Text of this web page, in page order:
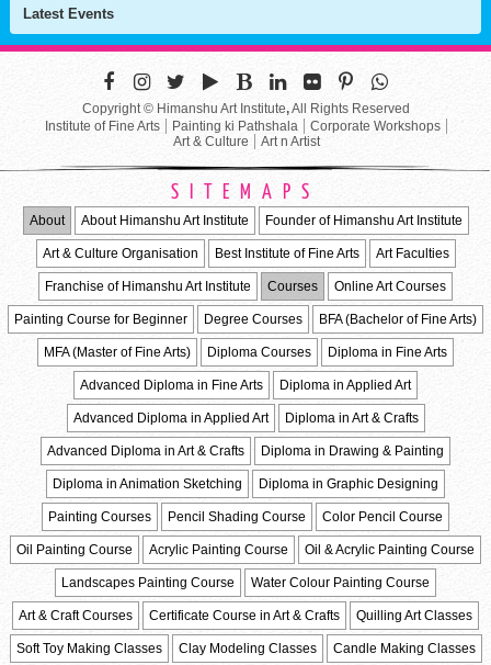
Latest Events
Copyright © Himanshu Art Institute,All Rights Reserved
Institute of Fine Arts
Painting ki Pathshala
Corporate Workshops
Art & Culture
Art n Artist
SITEMAPS
About About Himanshu Art Institute Founder of Himanshu Art Institute
Art & Culture Organisation Best Institute of Fine Arts Art Faculties
Franchise of Himanshu Art Institute Courses Online Art Courses
Painting Course for Beginner Degree Courses BFA (Bachelor of Fine Arts)
MFA (Master of Fine Arts) Diploma Courses Diploma in Fine Arts
Advanced Diploma in Fine Arts Diploma in Applied Art
Advanced Diploma in Applied Art Diploma in Art & Crafts
Advanced Diploma in Art & Crafts Diploma in Drawing & Painting
Diploma in Animation Sketching Diploma in Graphic Designing
Painting Courses Pencil Shading Course Color Pencil Course
Oil Painting Course Acrylic Painting Course Oil & Acrylic Painting Course
Landscapes Painting Course Water Colour Painting Course
Art & Craft Courses Certificate Course in Art & Crafts Quilling Art Classes
Soft Toy Making Classes Clay Modeling Classes Candle Making Classes